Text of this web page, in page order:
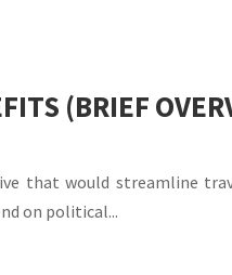
(BRIEF
that would streamline
on political...